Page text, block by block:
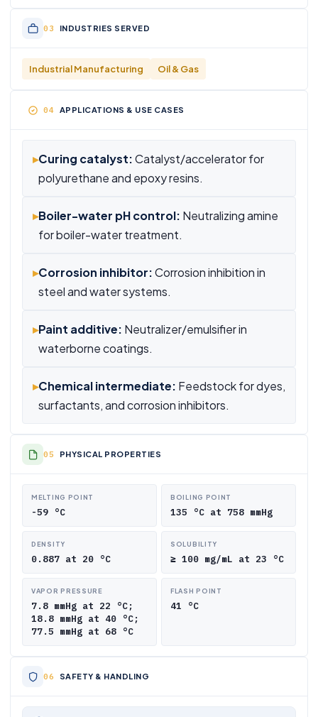
INDUSTRIES SERVED
Industrial Manufacturing Oil & Gas
APPLICATIONS & USE CASES
▸Curing catalyst:Catalyst/accelerator for
polyurethane and epoxy resins.
▸Boiler-water pH control: Neutralizing amine
for boiler-water treatment.
▸Corrosion inhibitor:Corrosion inhibition in
steel and water systems.
▸Paint additive: Neutralizer/emulsifier in
waterborne coatings.
▸Chemical intermediate: Feedstock for dyes,
surfactants, and corrosion inhibitors.
PHYSICAL PROPERTIES
MELTING POINT
-59 °C
BOILING POINT
135 °C at 758 mmHg
DENSITY
0.887 at 20 °C
SOLUBILITY
≥ 100 mg/mL at 23 °C
VAPOR PRESSURE
7.8 mmHg at 22 °C;
18.8 mmHg at 40 °C;
77.5 mmHg at 68 °C
FLASH POINT
41 °C
SAFETY & HANDLING